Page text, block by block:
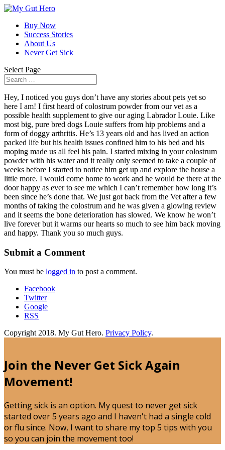
Buy Now
Success Stories
About Us
Never Get Sick
Select Page
Hey, I noticed you guys don’t have any stories about pets yet so
here I am! I first heard of colostrum powder from our vet as a
possible health supplement to give our aging Labrador Louie. Like
most big, pure bred dogs Louie suffers from hip problems and a
form of doggy arthritis. He’s 13 years old and has lived an action
packed life but his health issues confined him to his bed and his
moping made us all feel his pain. I started mixing in your colostrum
powder with his water and it really only seemed to take a couple of
weeks before I started to notice him get up and explore the house a
little more. I would come home to work and he would be there at the
door happy as ever to see me which I can’t remember how long it’s
been since he’s done that. We just got back from the Vet after a few
months of taking the colostrum and he was given a glowing review
and it seems the bone deterioration has slowed. We know he won’t
live forever but it warms our hearts so much to see him back moving
and happy. Thank you so much guys.
Submit a Comment
You must be logged in to post a comment.
Facebook
Twitter
Google
RSS
Copyright 2018. My Gut Hero. Privacy Policy.
Join the Never Get Sick Again
Movement!
Getting sick is an option. My quest to never get sick
started over 5 years ago and I haven't had a single cold
or flu since. Now, I want to share my top 5 tips with you
so you can join the movement too!